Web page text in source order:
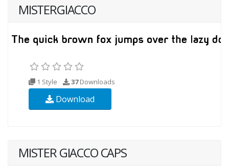
MISTERGIACCO
1 Style 37Downloads
Download
MISTER GIACCO CAPS